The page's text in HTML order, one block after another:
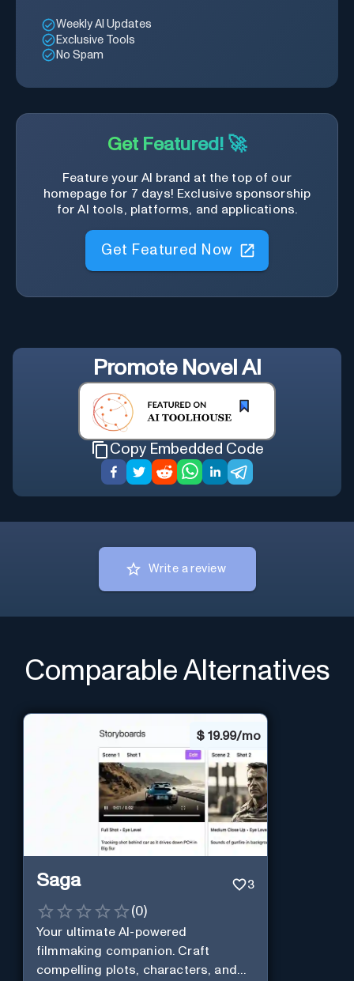
Weekly AI Updates
Exclusive Tools
No Spam
Get Featured! 🚀
Feature your AI brand at the top of our
homepage for 7 days! Exclusive sponsorship
for AI tools, platforms, and applications.
Get Featured Now
Promote Novel AI
Copy Embedded Code
Write a review
Comparable Alternatives
$ 19.99/mo
Saga 3
(0)
Your ultimate AI-powered
filmmaking companion. Craft
compelling plots, characters, and